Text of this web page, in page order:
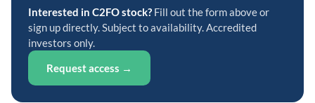
Interested in C2FO stock? Fill out the form above or
sign up directly. Subject to availability. Accredited
investors only.
Request access →